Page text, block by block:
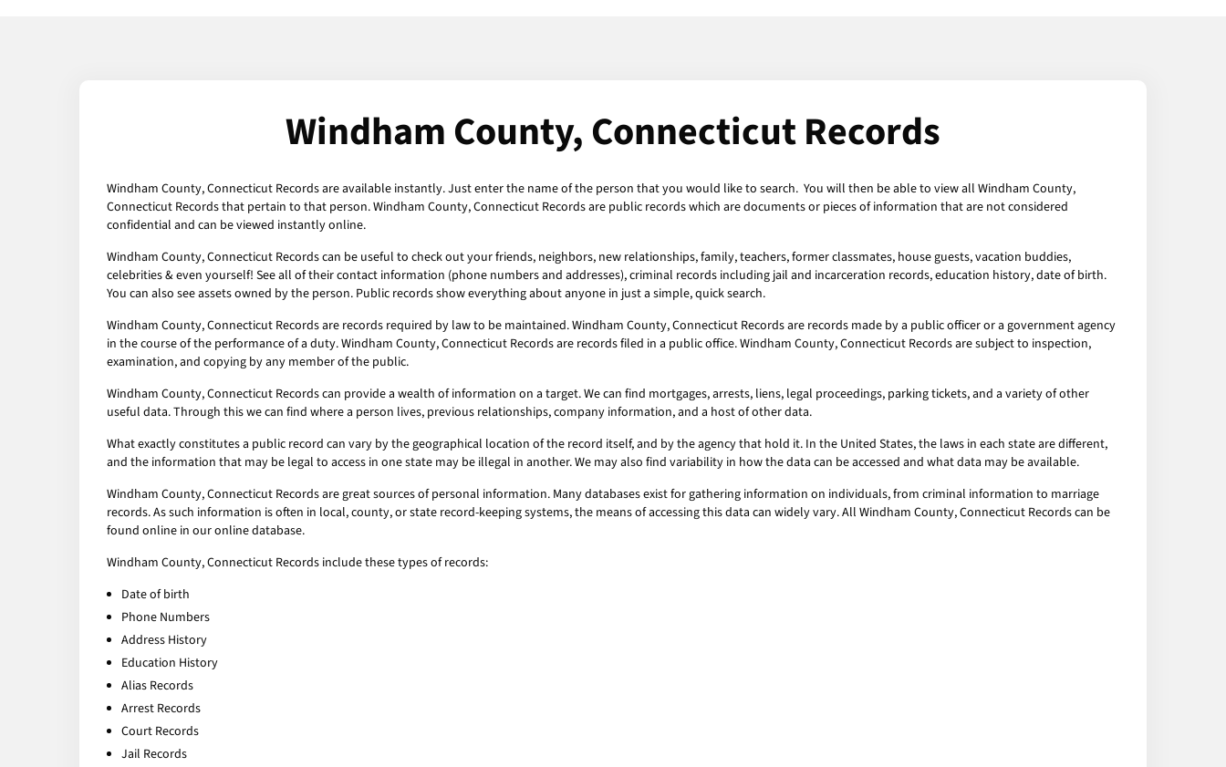
Windham County, Connecticut Records
Windham County, Connecticut Records are available instantly. Just enter the name of the person that you would like to search. You will then be able to view all Windham County,
Connecticut Records that pertain to that person. Windham County, Connecticut Records are public records which are documents or pieces of information that are not considered
confidential and can be viewed instantly online.
Windham County, Connecticut Records can be useful to check out your friends, neighbors, new relationships, family, teachers, former classmates, house guests, vacation buddies,
celebrities & even yourself! See all of their contact information (phone numbers and addresses), criminal records including jail and incarceration records, education history, date of birth.
You can also see assets owned by the person. Public records show everything about anyone in just a simple, quick search.
Windham County, Connecticut Records are records required by law to be maintained. Windham County, Connecticut Records are records made by a public officer or a government agency
in the course of the performance of a duty. Windham County, Connecticut Records are records filed in a public office. Windham County, Connecticut Records are subject to inspection,
examination, and copying by any member of the public.
Windham County, Connecticut Records can provide a wealth of information on a target. We can find mortgages, arrests, liens, legal proceedings, parking tickets, and a variety of other
useful data. Through this we can find where a person lives, previous relationships, company information, and a host of other data.
What exactly constitutes a public record can vary by the geographical location of the record itself, and by the agency that hold it. In the United States, the laws in each state are different,
and the information that may be legal to access in one state may be illegal in another. We may also find variability in how the data can be accessed and what data may be available.
Windham County, Connecticut Records are great sources of personal information. Many databases exist for gathering information on individuals, from criminal information to marriage
records. As such information is often in local, county, or state record-keeping systems, the means of accessing this data can widely vary. All Windham County, Connecticut Records can be
found online in our online database.
Windham County, Connecticut Records include these types of records:
Date of birth
Phone Numbers
Address History
Education History
Alias Records
Arrest Records
Court Records
Jail Records